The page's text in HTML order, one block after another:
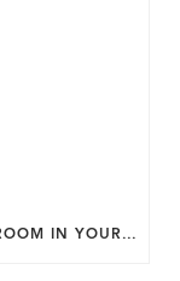
THE BENEFITS OF INCLUDING A MUDROOM IN YOUR WASHINGTON DC CUSTOM HOME.